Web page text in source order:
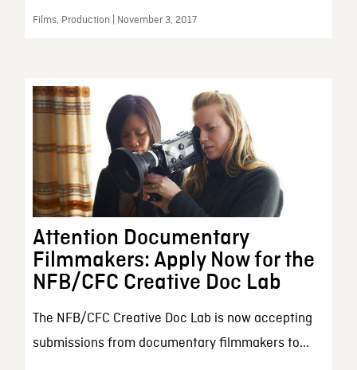
Films, Production | November 3, 2017
Attention Documentary
Filmmakers: Apply Now for the
NFB/CFC Creative Doc Lab
The NFB/CFC Creative Doc Lab is now accepting
submissions from documentary filmmakers to...